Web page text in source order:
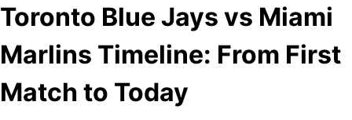
Toronto Blue Jays vs Miami
Marlins Timeline: From First
Match to Today